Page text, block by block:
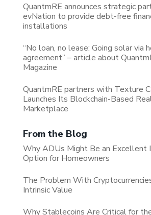
QuantmRE announces strategic
evNation to provide debt-free
installations
“No loan, no lease: Going solar via
agreement” – article about
Magazine
QuantmRE partners with Texture
Launches Its Blockchain-Based
Marketplace
From the Blog
Why ADUs Might Be an Excellent
Option for Homeowners
The Problem With
Intrinsic Value
Why Stablecoins Are Critical for